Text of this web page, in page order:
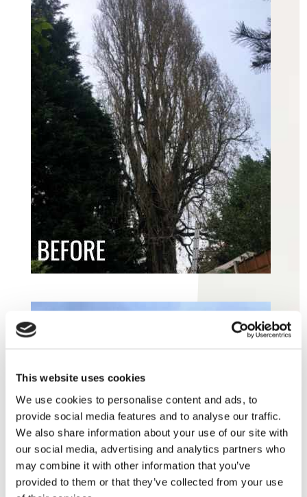
This website uses cookies
We use cookies to personalise content and ads, to
provide social media features and to analyse our traffic.
We also share information about your use of our site with
our social media, advertising and analytics partners who
may combine it with other information that you’ve
provided to them or that they’ve collected from your use